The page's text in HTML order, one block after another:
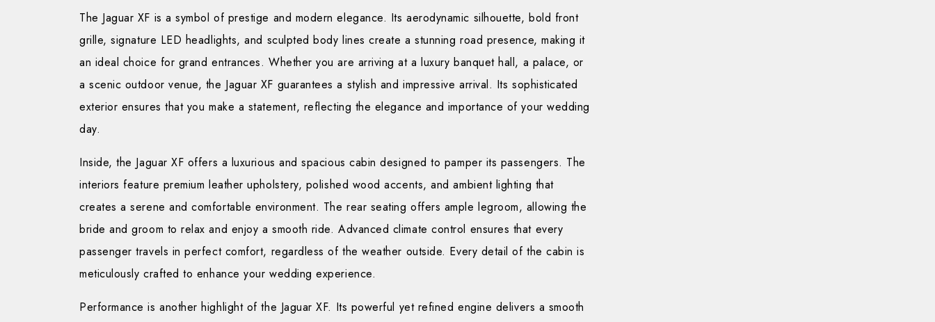
The Jaguar XF is a symbol of prestige and modern elegance. Its aerodynamic silhouette, bold front
grille, signature LED headlights, and sculpted body lines create a stunning road presence, making it
an ideal choice for grand entrances. Whether you are arriving at a luxury banquet hall, a palace, or
a scenic outdoor venue, the Jaguar XF guarantees a stylish and impressive arrival. Its sophisticated
exterior ensures that you make a statement, reflecting the elegance and importance of your wedding
day.
Inside, the Jaguar XF offers a luxurious and spacious cabin designed to pamper its passengers. The
interiors feature premium leather upholstery, polished wood accents, and ambient lighting that
creates a serene and comfortable environment. The rear seating offers ample legroom, allowing the
bride and groom to relax and enjoy a smooth ride. Advanced climate control ensures that every
passenger travels in perfect comfort, regardless of the weather outside. Every detail of the cabin is
meticulously crafted to enhance your wedding experience.
Performance is another highlight of the Jaguar XF. Its powerful yet refined engine delivers a smooth